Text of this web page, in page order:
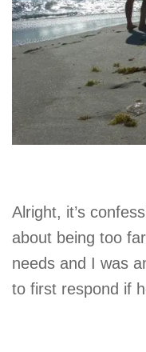
Alright, it’s
about being too
needs and I was
to first respond if